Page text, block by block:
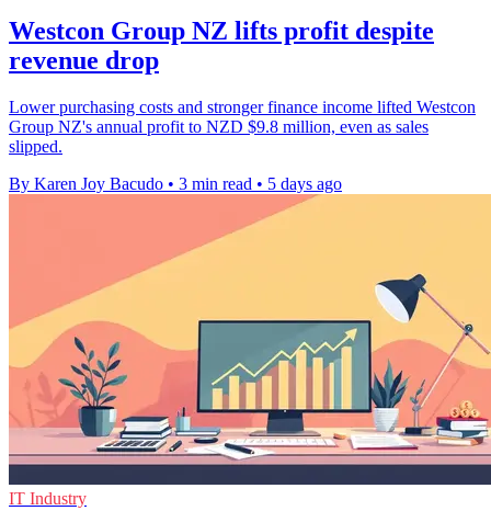
Westcon Group NZ lifts profit despite
revenue drop
Lower purchasing costs and stronger finance income lifted Westcon
Group NZ's annual profit to NZD $9.8 million, even as sales
slipped.
By Karen Joy Bacudo • 3 min read • 5 days ago
IT Industry